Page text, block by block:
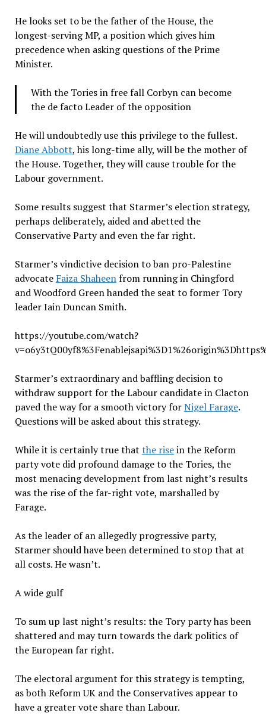
He looks set to be the father of the House, the
longest-serving MP, a position which gives him
precedence when asking questions of the Prime
Minister.
With the Tories in free fall Corbyn can become
the de facto Leader of the opposition
He will undoubtedly use this privilege to the fullest.
Diane Abbott, his long-time ally, will be the mother of
the House. Together, they will cause trouble for the
Labour government.
Some results suggest that Starmer’s election strategy,
perhaps deliberately, aided and abetted the
Conservative Party and even the far right.
Starmer’s vindictive decision to ban pro-Palestine
advocate Faiza Shaheenfrom running in Chingford
and Woodford Green handed the seat to former Tory
leader Iain Duncan Smith.
https://youtube.com/watch?
Starmer’s extraordinary and baffling decision to
withdraw support for the Labour candidate in Clacton
paved the way for a smooth victory forNigel Farage.
Questions will be asked about this strategy.
While it is certainly true that the risein the Reform
party vote did profound damage to the Tories, the
most menacing development from last night’s results
was the rise of the far-right vote, marshalled by
Farage.
As the leader of an allegedly progressive party,
Starmer should have been determined to stop that at
all costs. He wasn’t.
A wide gulf
To sum up last night’s results: the Tory party has been
shattered and may turn towards the dark politics of
the European far right.
The electoral argument for this strategy is tempting,
as both Reform UK and the Conservatives appear to
have a greater vote share than Labour.